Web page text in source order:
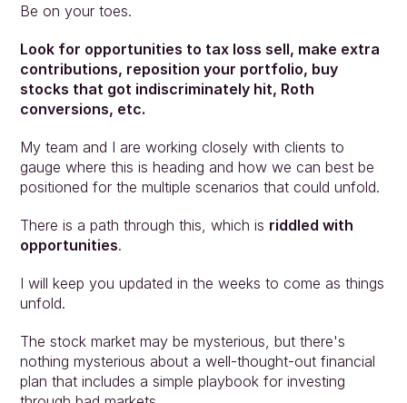
Be on your toes.
Look for opportunities to tax loss sell, make extra
contributions, reposition your portfolio, buy
stocks that got indiscriminately hit, Roth
conversions, etc.
My team and I are working closely with clients to
gauge where this is heading and how we can best be
positioned for the multiple scenarios that could unfold.
There is a path through this, which is riddled with
opportunities.
I will keep you updated in the weeks to come as things
unfold.
The stock market may be mysterious, but there's
nothing mysterious about a well-thought-out financial
plan that includes a simple playbook for investing